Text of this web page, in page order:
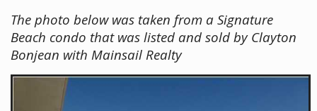
The photo below was taken from a Signature
Beach condo that was listed and sold by Clayton
Bonjean with Mainsail Realty